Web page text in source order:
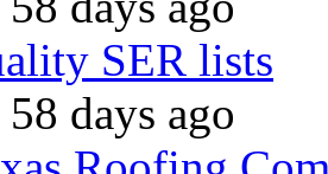
SER lists
days ago